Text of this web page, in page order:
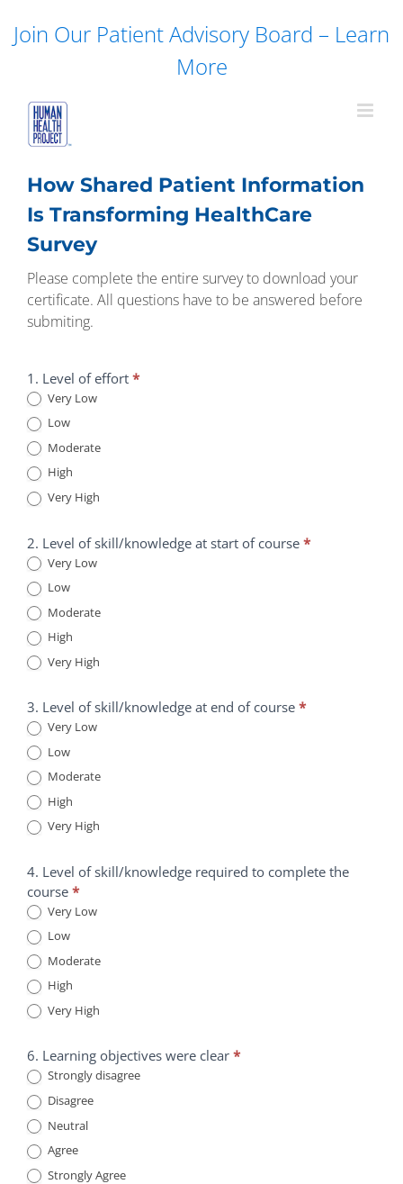
Join Our Patient Advisory Board – Learn
More
How Shared Patient Information
Is Transforming HealthCare
Survey
Please complete the entire survey to download your
certificate. All questions have to be answered before
submiting.
Shared
Patient
Information
is
Transforming
Healthcare
Course
1. Level of effort *
Very Low
Low
Moderate
High
Very High
2. Level of skill/knowledge at start of course *
Very Low
Low
Moderate
High
Very High
3. Level of skill/knowledge at end of course *
Very Low
Low
Moderate
High
Very High
4. Level of skill/knowledge required to complete the
course *
Very Low
Low
Moderate
High
Very High
6. Learning objectives were clear *
Strongly disagree
Disagree
Neutral
Agree
Strongly Agree